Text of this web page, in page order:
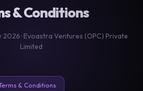
& Conditions
2026 · Evoastra Ventures (OPC) Private
Limited
& Conditions